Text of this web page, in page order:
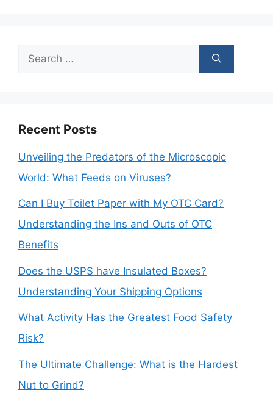
Search
Recent Posts
Unveiling the Predators of the Microscopic
World: What Feeds on Viruses?
Can I Buy Toilet Paper with My OTC Card?
Understanding the Ins and Outs of OTC
Benefits
Does the USPS have Insulated Boxes?
Understanding Your Shipping Options
What Activity Has the Greatest Food Safety
Risk?
The Ultimate Challenge: What is the Hardest
Nut to Grind?